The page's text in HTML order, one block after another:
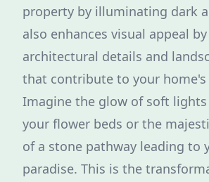
property by illuminating dark
also enhances visual appeal
architectural details and
that contribute to your home's
Imagine the glow of soft
your flower beds or the
of a stone pathway leading to
paradise. This is the